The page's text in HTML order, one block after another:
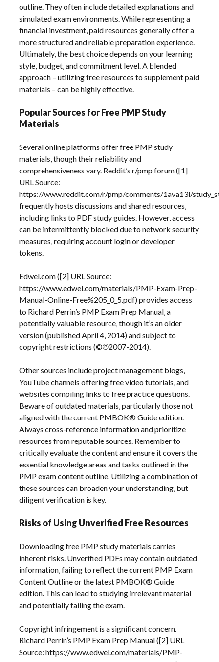
outline. They often include detailed explanations and
simulated exam environments. While representing a
financial investment‚ paid resources generally offer a
more structured and reliable preparation experience.
Ultimately‚ the best choice depends on your learning
style‚ budget‚ and commitment level. A blended
approach – utilizing free resources to supplement paid
materials – can be highly effective.
Popular Sources for Free PMP Study
Materials
Several online platforms offer free PMP study
materials‚ though their reliability and
comprehensiveness vary. Reddit’s r/pmp forum ([1]
URL Source:
https://www.reddit.com/r/pmp/comments/1ava13l/
frequently hosts discussions and shared resources‚
including links to PDF study guides. However‚ access
can be intermittently blocked due to network security
measures‚ requiring account login or developer
tokens.
Edwel.com ([2] URL Source:
https://www.edwel.com/materials/PMP-Exam-Prep-
Manual-Online-Free%205_0_5.pdf) provides access
to Richard Perrin’s PMP Exam Prep Manual‚ a
potentially valuable resource‚ though it’s an older
version (published April 4‚ 2014) and subject to
copyright restrictions (©℗2007-2014).
Other sources include project management blogs‚
YouTube channels offering free video tutorials‚ and
websites compiling links to free practice questions.
Beware of outdated materials‚ particularly those not
aligned with the current PMBOK® Guide edition.
Always cross-reference information and prioritize
resources from reputable sources. Remember to
critically evaluate the content and ensure it covers the
essential knowledge areas and tasks outlined in the
PMP exam content outline. Utilizing a combination of
these sources can broaden your understanding‚ but
diligent verification is key.
Risks of Using Unverified Free Resources
Downloading free PMP study materials carries
inherent risks. Unverified PDFs may contain outdated
information‚ failing to reflect the current PMP Exam
Content Outline or the latest PMBOK® Guide
edition. This can lead to studying irrelevant material
and potentially failing the exam.
Copyright infringement is a significant concern.
Richard Perrin’s PMP Exam Prep Manual ([2] URL
Source: https://www.edwel.com/materials/PMP-